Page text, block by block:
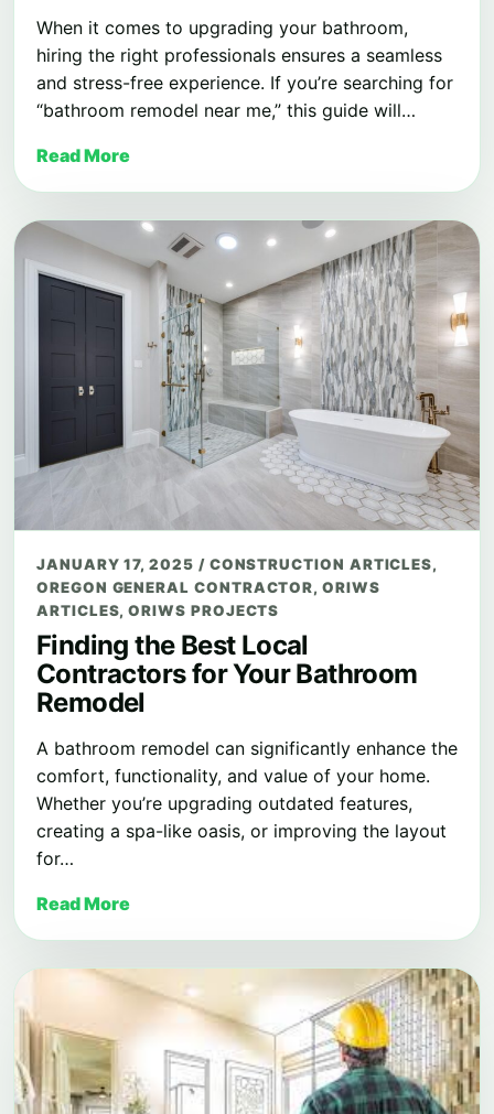
When it comes to upgrading your bathroom,
hiring the right professionals ensures a seamless
and stress-free experience. If you’re searching for
“bathroom remodel near me,” this guide will…
Read More
JANUARY 17, 2025 / CONSTRUCTION ARTICLES,
OREGON GENERAL CONTRACTOR,ORIWS
ARTICLES,ORIWS PROJECTS
Finding the Best Local
Contractors for Your Bathroom
Remodel
A bathroom remodel can significantly enhance the
comfort, functionality, and value of your home.
Whether you’re upgrading outdated features,
creating a spa-like oasis, or improving the layout
for…
Read More